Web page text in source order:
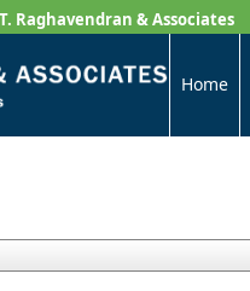
T. Raghavendran & Associates
Home